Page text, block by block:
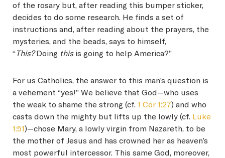
of the rosary but, after reading this bumper sticker,
decides to do some research. He finds a set of
instructions and, after reading about the prayers, the
mysteries, and the beads, says to himself,
“This?Doing this is going to help America?”
For us Catholics, the answer to this man’s question is
a vehement “yes!” We believe that God—who uses
the weak to shame the strong (cf. 1 Cor 1:27) and who
casts down the mighty but lifts up the lowly (cf. Luke
1:51)—chose Mary, a lowly virgin from Nazareth, to be
the mother of Jesus and has crowned her as heaven’s
most powerful intercessor. This same God, moreover,